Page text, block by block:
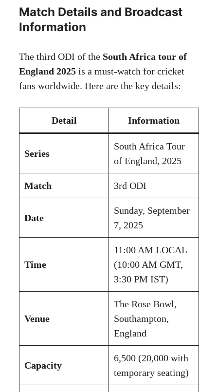
Match Details and Broadcast
Information
The third ODI of the South Africa tour of
England 2025 is a must-watch for cricket
fans worldwide. Here are the key details:
Detail Information
Series
South Africa Tour
of England, 2025
Match 3rd ODI
Date
Sunday, September
7, 2025
Time
11:00 AM LOCAL
(10:00 AM GMT,
3:30 PM IST)
Venue
The Rose Bowl,
Southampton,
England
Capacity
6,500 (20,000 with
temporary seating)